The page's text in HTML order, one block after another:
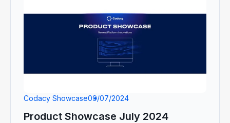
Codacy Showcase09/07/2024
Product Showcase July 2024